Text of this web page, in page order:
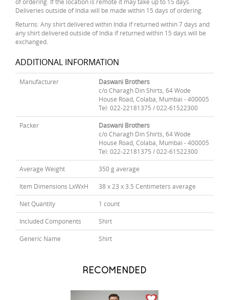
Deliveries outside of India will be made within 15 days of ordering.
Returns: Any shirt delivered within India if returned within 7 days and
any shirt delivered outside of India if returned within 15 days will be
exchanged.
ADDITIONAL INFORMATION
Manufacturer
Daswani Brothers
c/o Charagh Din Shirts, 64 Wode
House Road, Colaba, Mumbai - 400005
Tel: 022-22181375 / 022-61522300
Packer
Daswani Brothers
c/o Charagh Din Shirts, 64 Wode
House Road, Colaba, Mumbai - 400005
Tel: 022-22181375 / 022-61522300
Average Weight 350 g average
Item Dimensions LxWxH 38 x 23 x 3.5 Centimeters average
Net Quantity 1 count
Included Components Shirt
Generic Name Shirt
RECOMENDED